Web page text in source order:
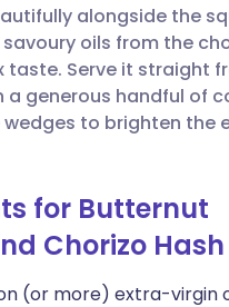
Copy link
alongside the
oils from the
taste. Serve it straight
a generous handful of
wedges to brighten the
for Butternut
Chorizo Hash
(or more) extra-virgin